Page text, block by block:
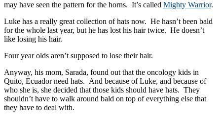
may have seen the pattern for the horns. It’s called Mighty Warrior.
Luke has a really great collection of hats now. He hasn’t been bald
for the whole last year, but he has lost his hair twice. He doesn’t
like losing his hair.
Four year olds aren’t supposed to lose their hair.
Anyway, his mom, Sarada, found out that the oncology kids in
Quito, Ecuador need hats. And because of Luke, and because of
who she is, she decided that those kids should have hats. They
shouldn’t have to walk around bald on top of everything else that
they have to deal with.